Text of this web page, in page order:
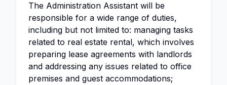
The Administration Assistant will be
responsible for a wide range of duties,
including but not limited to: managing tasks
related to real estate rental, which involves
preparing lease agreements with landlords
and addressing any issues related to office
premises and guest accommodations;